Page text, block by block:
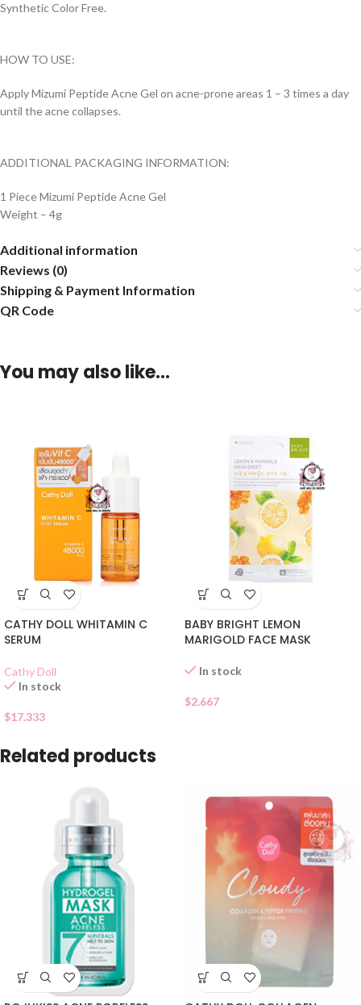
Synthetic Color Free.
HOW TO USE:
Apply Mizumi Peptide Acne Gel on acne-prone areas 1 – 3 times a day
until the acne collapses.
ADDITIONAL PACKAGING INFORMATION:
1 Piece Mizumi Peptide Acne Gel
Weight – 4g
Additional information
Reviews (0)
Shipping & Payment Information
QR Code
You may also like…
CATHY DOLL WHITAMIN C
SERUM
Cathy Doll
In stock
$17.333
BABY BRIGHT LEMON
MARIGOLD FACE MASK
In stock
$2.667
Related products